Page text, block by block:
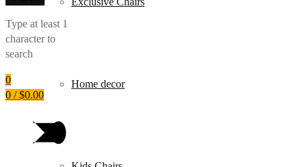
Home decor
Type at least 1
character to
search
0
0 / $0.00